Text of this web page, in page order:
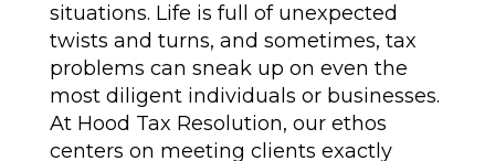
situations. Life is full of unexpected
twists and turns, and sometimes, tax
problems can sneak up on even the
most diligent individuals or businesses.
At Hood Tax Resolution, our ethos
centers on meeting clients exactly